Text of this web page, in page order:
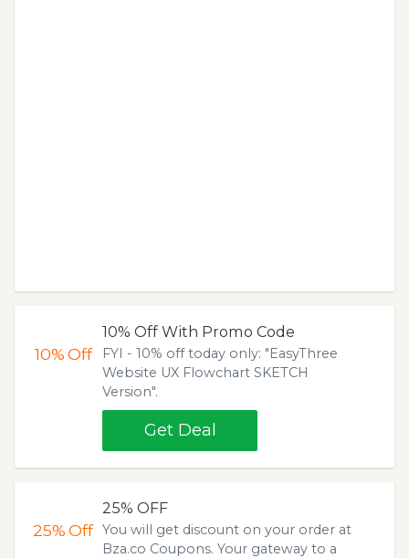
10%Off
10% Off With Promo Code
FYI - 10% off today only: "EasyThree
Website UX Flowchart SKETCH
Version".
Get Deal
25%Off
25% OFF
You will get discount on your order at
Bza.co Coupons. Your gateway to a